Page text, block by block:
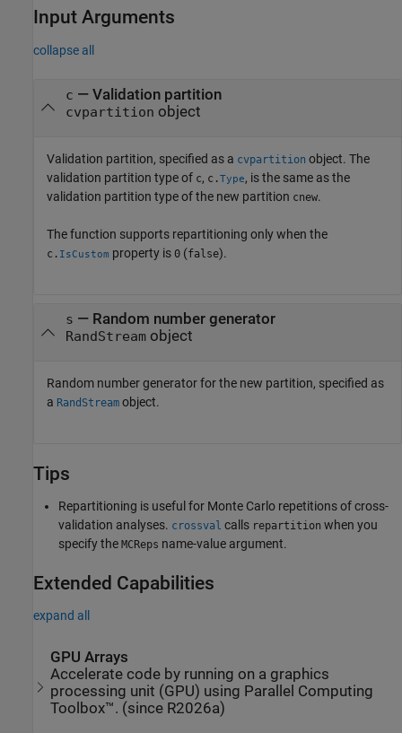
Input Arguments
collapse all
c — Validation partition
cvpartition object
Validation partition, specified as a cvpartition object. The
validation partition type of c, c.Type, is the same as the
validation partition type of the new partition cnew.
The function supports repartitioning only when the
c. IsCustom property is 0 (false).
s — Random number generator
RandStreamobject
Random number generator for the new partition, specified as
a RandStream object.
Tips
Repartitioning is useful for Monte Carlo repetitions of cross-
validation analyses. crossval calls repartition when you
specify the MCReps name-value argument.
Extended Capabilities
expand all
GPU Arrays
Accelerate code by running on a graphics
processing unit (GPU) using Parallel Computing
Toolbox™. (since R2026a)